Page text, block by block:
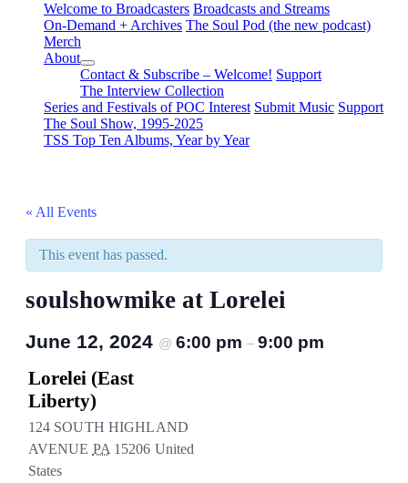
Welcome to Broadcasters Broadcasts and Streams
On-Demand + Archives The Soul Pod (the new podcast)
Merch
About
open
dropdown
menu
Contact & Subscribe – Welcome! Support
The Interview Collection
Series and Festivals of POC Interest Submit Music Support
The Soul Show, 1995-2025
TSS Top Ten Albums, Year by Year
« All Events
This event has passed.
soulshowmike at Lorelei
June 12, 2024 @ 6:00 pm – 9:00 pm
Lorelei (East
Liberty)
124 SOUTH HIGHLAND
AVENUE PA 15206 United
States